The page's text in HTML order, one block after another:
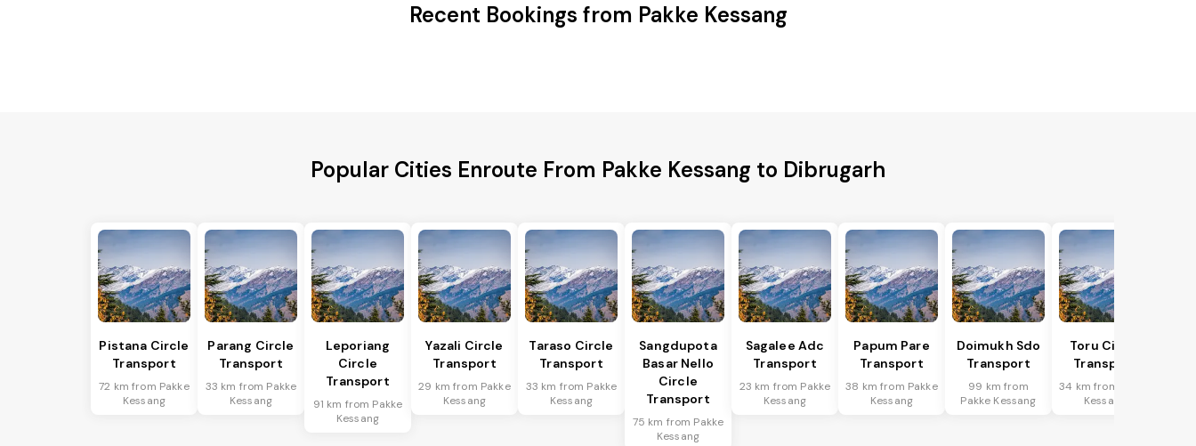
Recent Bookings from Pakke Kessang
Popular Cities Enroute From Pakke Kessang to Dibrugarh
Pistana Circle
Transport
72 km from Pakke
Kessang
Parang Circle
Transport
33 km from Pakke
Kessang
Leporiang
Circle
Transport
91 km from Pakke
Kessang
Yazali Circle
Transport
29 km from Pakke
Kessang
Taraso Circle
Transport
33 km from Pakke
Kessang
Sangdupota
Basar Nello
Circle
Transport
75 km from Pakke
Kessang
Sagalee Adc
Transport
23 km from Pakke
Kessang
Papum Pare
Transport
38 km from Pakke
Kessang
Doimukh Sdo
Transport
99 km from
Pakke Kessang
Toru Circle
Transport
34 km from Pakke
Kessang